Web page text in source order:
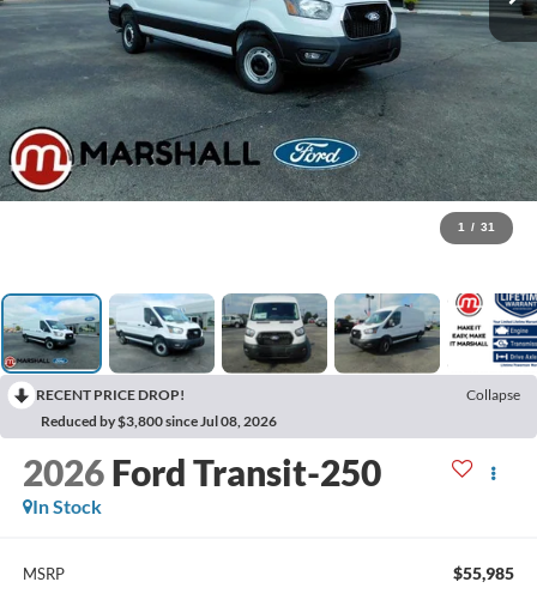
1 / 31
RECENT PRICE DROP!
Collapse
Reduced by $3,800 since Jul 08, 2026
2026 Ford Transit-250
In Stock
MSRP $55,985